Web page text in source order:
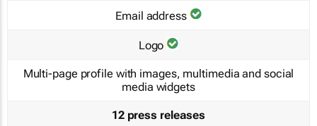
Email address
Logo
Multi-page profile with images, multimedia and social
media widgets
12 press releases